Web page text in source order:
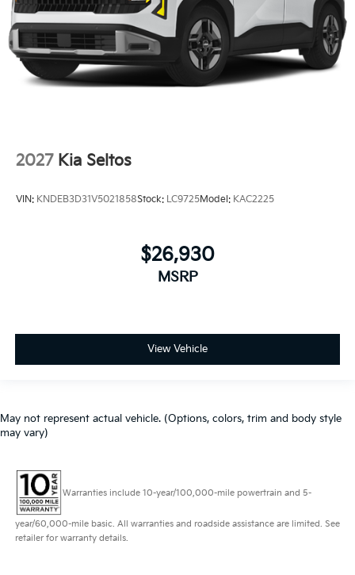
2027 Kia Seltos
VIN: KNDEB3D31V5021858Stock: LC9725Model: KAC2225
$26,930
MSRP
View Vehicle
May not represent actual vehicle. (Options, colors, trim and body style
may vary)
Warranties include 10-year/100,000-mile powertrain and 5-
year/60,000-mile basic. All warranties and roadside assistance are limited. See
retailer for warranty details.